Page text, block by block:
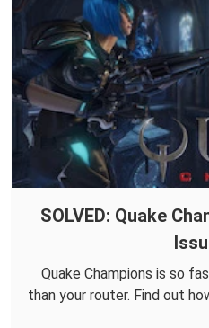
SOLVED: Quake
Quake Champions is so
than your router. Find out